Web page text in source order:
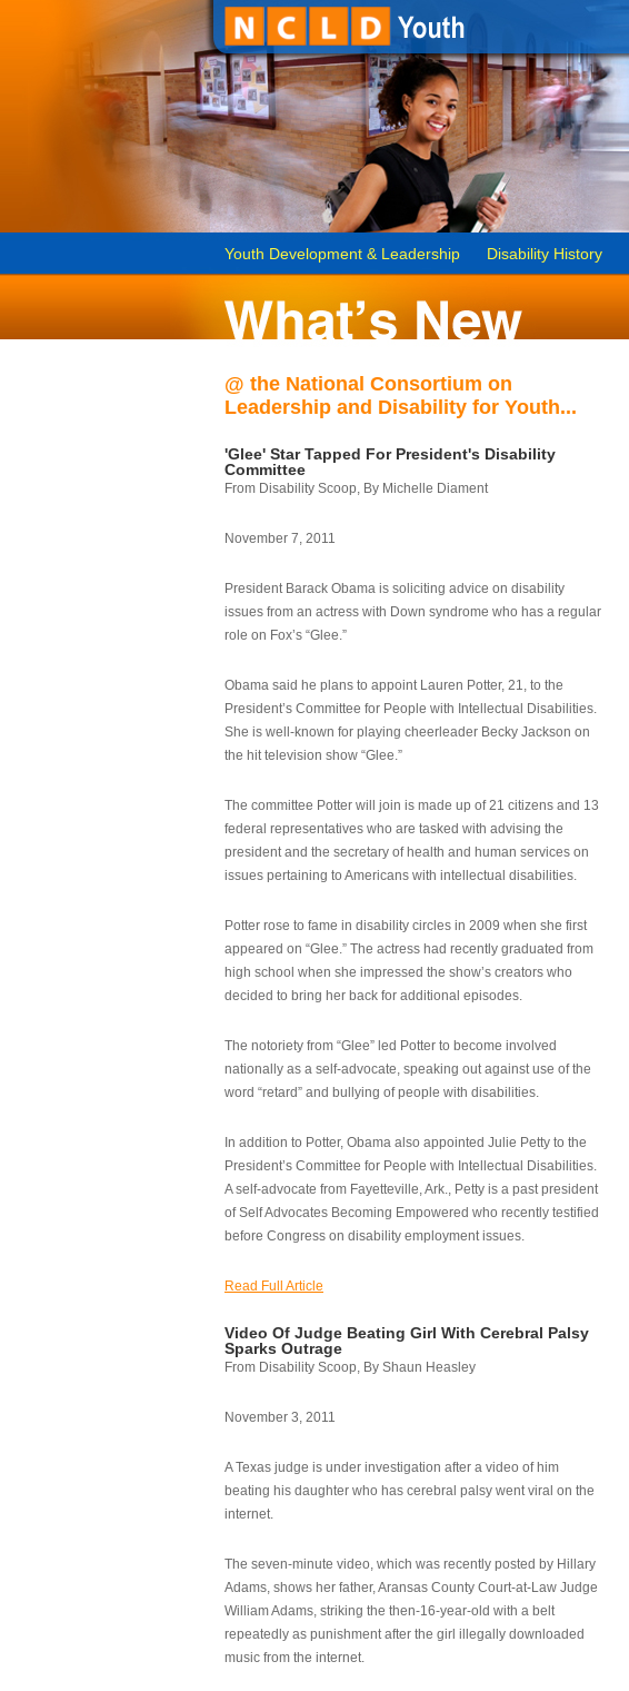
Youth Development & Leadership Disability History
@ the National Consortium on
Leadership and Disability for Youth...
'Glee' Star Tapped For President's Disability
Committee
From Disability Scoop, By Michelle Diament
November 7, 2011
President Barack Obama is soliciting advice on disability
issues from an actress with Down syndrome who has a regular
role on Fox’s “Glee.”
Obama said he plans to appoint Lauren Potter, 21, to the
President’s Committee for People with Intellectual Disabilities.
She is well-known for playing cheerleader Becky Jackson on
the hit television show “Glee.”
The committee Potter will join is made up of 21 citizens and 13
federal representatives who are tasked with advising the
president and the secretary of health and human services on
issues pertaining to Americans with intellectual disabilities.
Potter rose to fame in disability circles in 2009 when she first
appeared on “Glee.” The actress had recently graduated from
high school when she impressed the show’s creators who
decided to bring her back for additional episodes.
The notoriety from “Glee” led Potter to become involved
nationally as a self-advocate, speaking out against use of the
word “retard” and bullying of people with disabilities.
In addition to Potter, Obama also appointed Julie Petty to the
President’s Committee for People with Intellectual Disabilities.
A self-advocate from Fayetteville, Ark., Petty is a past president
of Self Advocates Becoming Empowered who recently testified
before Congress on disability employment issues.
Read Full Article
Video Of Judge Beating Girl With Cerebral Palsy
Sparks Outrage
From Disability Scoop, By Shaun Heasley
November 3, 2011
A Texas judge is under investigation after a video of him
beating his daughter who has cerebral palsy went viral on the
internet.
The seven-minute video, which was recently posted by Hillary
Adams, shows her father, Aransas County Court-at-Law Judge
William Adams, striking the then-16-year-old with a belt
repeatedly as punishment after the girl illegally downloaded
music from the internet.